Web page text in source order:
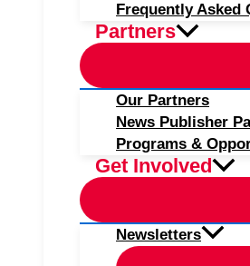
Frequently Asked
Partners
Our Partners
News Publisher
Programs &
Get Involved
Newsletters